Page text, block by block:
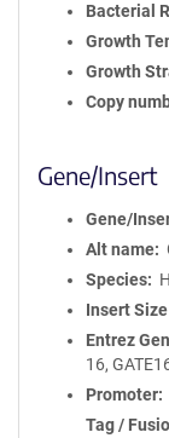
Bacterial
Growth
Growth
Copy
Gene/Insert
Gene/
Alt name
Species
Insert
Entrez
16,
Promoter
Tag /